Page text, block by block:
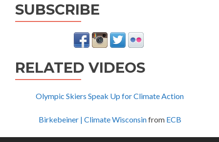
SUBSCRIBE
RELATED VIDEOS
Olympic Skiers Speak Up for Climate Action
Birkebeiner | Climate Wisconsinfrom ECB